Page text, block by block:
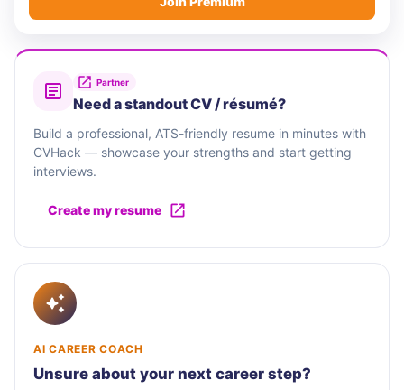
Partner
Need a standout CV / résumé?
Build a professional, ATS-friendly resume in minutes with
CVHack — showcase your strengths and start getting
interviews.
Create my resume
AI CAREER COACH
Unsure about your next career step?